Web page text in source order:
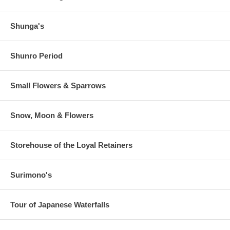
Shunga's
Shunro Period
Small Flowers & Sparrows
Snow, Moon & Flowers
Storehouse of the Loyal Retainers
Surimono's
Tour of Japanese Waterfalls